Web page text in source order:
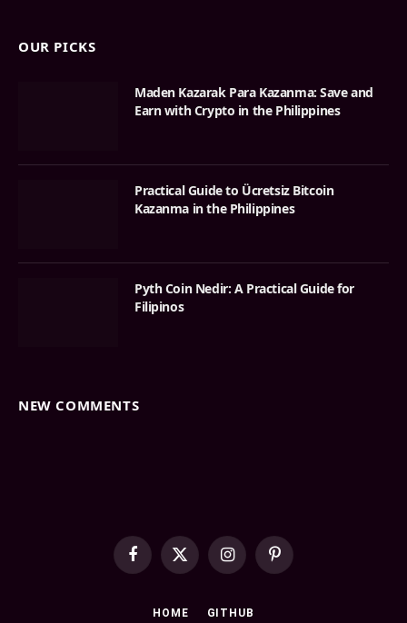
OUR PICKS
Maden Kazarak Para Kazanma: Save and
Earn with Crypto in the Philippines
Practical Guide to Ücretsiz Bitcoin
Kazanma in the Philippines
Pyth Coin Nedir: A Practical Guide for
Filipinos
NEW COMMENTS
Facebook
X
InstagramPinterest
HOME GITHUB